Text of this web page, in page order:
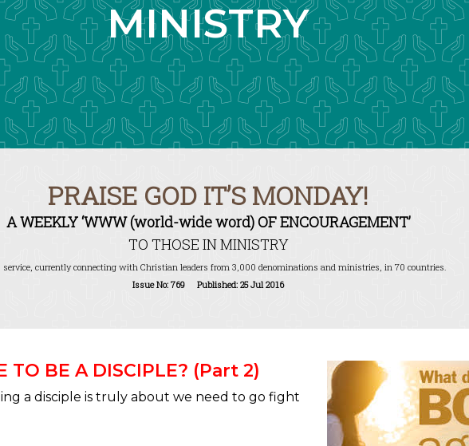
MINISTRY
PRAISE GOD IT’S MONDAY!
A WEEKLY ‘WWW (world-wide word) OF ENCOURAGEMENT’
TO THOSE IN MINISTRY
service, currently connecting with Christian leaders from 3,000 denominations and ministries, in 70 countries.
Issue No: 769 Published: 25 Jul 2016
TO BE A DISCIPLE? (Part 2)
a disciple is truly about we need to go fight